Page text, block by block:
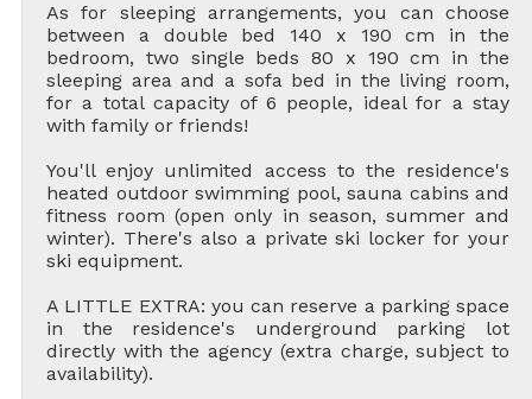
As for sleeping arrangements, you can choose
between a double bed 140 x 190 cm in the
bedroom, two single beds 80 x 190 cm in the
sleeping area and a sofa bed in the living room,
for a total capacity of 6 people, ideal for a stay
with family or friends!
You'll enjoy unlimited access to the residence's
heated outdoor swimming pool, sauna cabins and
fitness room (open only in season, summer and
winter). There's also a private ski locker for your
ski equipment.
A LITTLE EXTRA: you can reserve a parking space
in the residence's underground parking lot
directly with the agency (extra charge, subject to
availability).